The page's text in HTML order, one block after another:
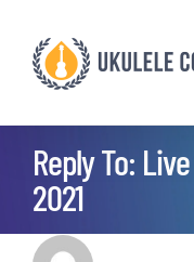
content
Reply To:
2021